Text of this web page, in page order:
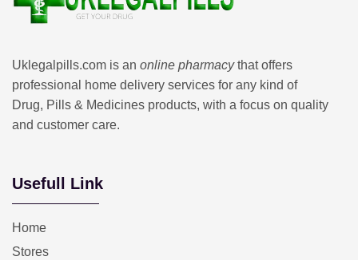
Uklegalpills.com is an online pharmacythat offers
professional home delivery services for any kind of
Drug, Pills & Medicines products, with a focus on quality
and customer care.
Usefull Link
Home
Stores